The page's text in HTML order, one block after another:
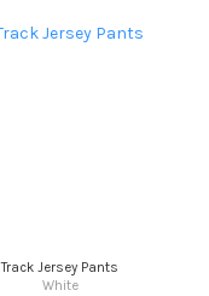
Track Jersey Pants
White